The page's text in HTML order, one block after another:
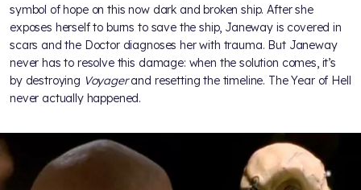
symbol of hope on this now dark and broken ship. After she
exposes herself to burns to save the ship, Janeway is covered in
scars and the Doctor diagnoses her with trauma. But Janeway
never has to resolve this damage: when the solution comes, it’s
by destroying Voyagerand resetting the timeline. The Year of Hell
never actually happened.